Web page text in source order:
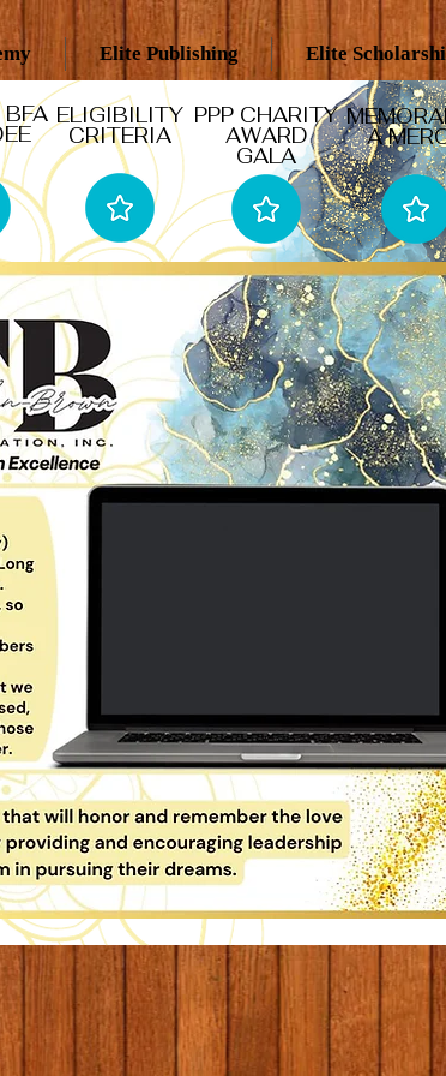
Elite Publishing Elite
ELIGIBILITY
CRITERIA
PPP CHARITY
AWARD
GALA
A